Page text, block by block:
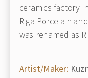
ceramics factory
Riga Porcelain
was renamed as
Artist/Maker: